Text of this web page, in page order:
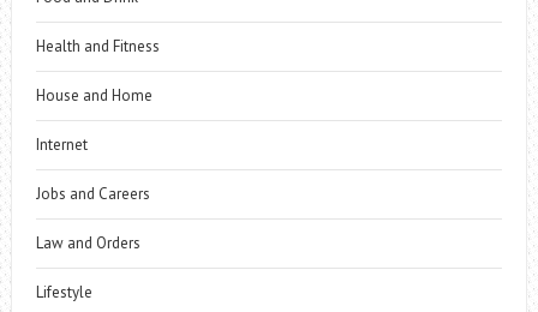
Health and Fitness
House and Home
Internet
Jobs and Careers
Law and Orders
Lifestyle